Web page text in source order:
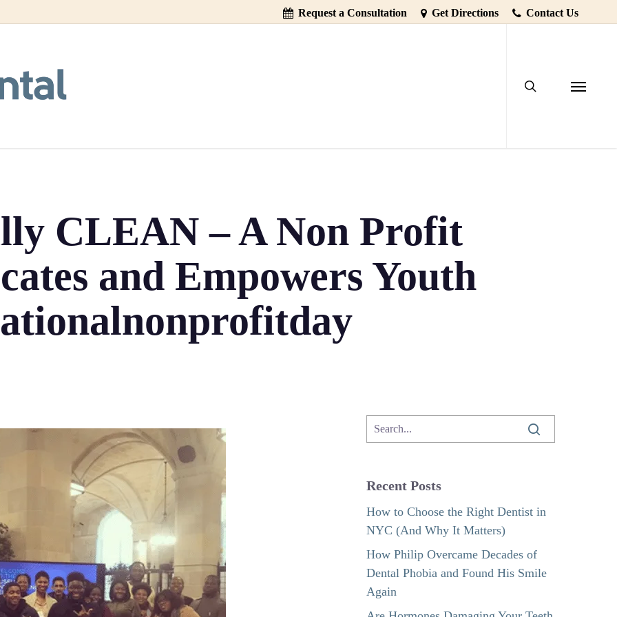
Request a Consultation Get Directions Contact Us
Menu
CLEAN – A Non Profit
and Empowers Youth
Recent Posts
How to Choose the Right Dentist in
NYC (And Why It Matters)
How Philip Overcame Decades of
Dental Phobia and Found His Smile
Again